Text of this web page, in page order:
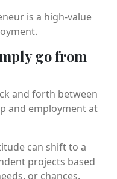
is a high-value
go from
and forth between
and employment at
can shift to a
projects based
or chances.